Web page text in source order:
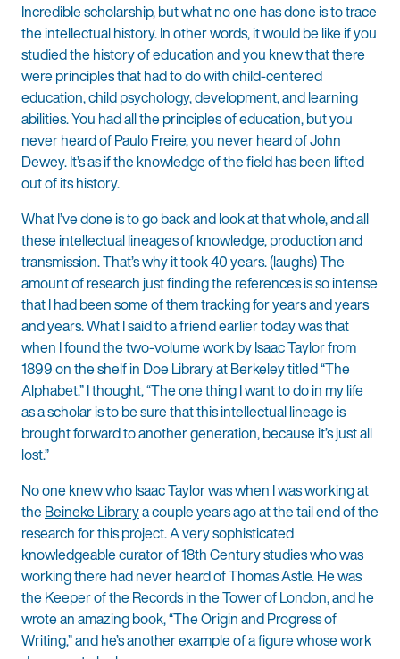
Incredible scholarship, but what no one has done is to trace
the intellectual history. In other words, it would be like if you
studied the history of education and you knew that there
were principles that had to do with child-centered
education, child psychology, development, and learning
abilities. You had all the principles of education, but you
never heard of Paulo Freire, you never heard of John
Dewey. It’s as if the knowledge of the field has been lifted
out of its history.
What I’ve done is to go back and look at that whole, and all
these intellectual lineages of knowledge, production and
transmission. That’s why it took 40 years. (laughs) The
amount of research just finding the references is so intense
that I had been some of them tracking for years and years
and years. What I said to a friend earlier today was that
when I found the two-volume work by Isaac Taylor from
1899 on the shelf in Doe Library at Berkeley titled “The
Alphabet.” I thought, “The one thing I want to do in my life
as a scholar is to be sure that this intellectual lineage is
brought forward to another generation, because it’s just all
lost.”
No one knew who Isaac Taylor was when I was working at
theBeineke Librarya couple years ago at the tail end of the
research for this project. A very sophisticated
knowledgeable curator of 18th Century studies who was
working there had never heard of Thomas Astle. He was
the Keeper of the Records in the Tower of London, and he
wrote an amazing book, “The Origin and Progress of
Writing,” and he’s another example of a figure whose work